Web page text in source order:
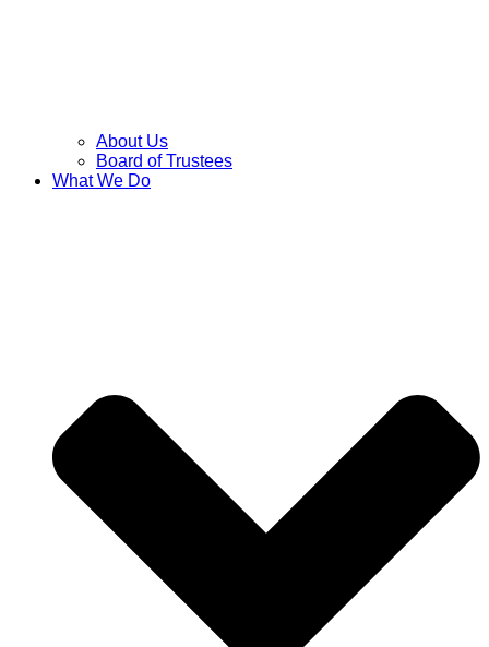
About Us
Board of Trustees
What We Do